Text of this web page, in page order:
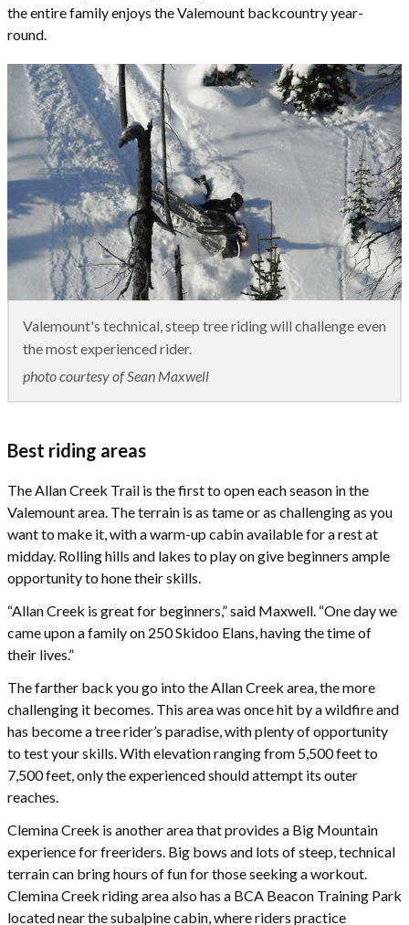
the entire family enjoys the Valemount backcountry year-
round.
Valemount's technical, steep tree riding will challenge even
the most experienced rider.
photo courtesy of Sean Maxwell
Best riding areas
The Allan Creek Trail is the first to open each season in the
Valemount area. The terrain is as tame or as challenging as you
want to make it, with a warm-up cabin available for a rest at
midday. Rolling hills and lakes to play on give beginners ample
opportunity to hone their skills.
“Allan Creek is great for beginners,” said Maxwell. “One day we
came upon a family on 250 Skidoo Elans, having the time of
their lives.”
The farther back you go into the Allan Creek area, the more
challenging it becomes. This area was once hit by a wildfire and
has become a tree rider’s paradise, with plenty of opportunity
to test your skills. With elevation ranging from 5,500 feet to
7,500 feet, only the experienced should attempt its outer
reaches.
Clemina Creek is another area that provides a Big Mountain
experience for freeriders. Big bows and lots of steep, technical
terrain can bring hours of fun for those seeking a workout.
Clemina Creek riding area also has a BCA Beacon Training Park
located near the subalpine cabin, where riders practice